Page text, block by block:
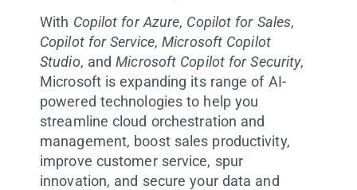
With Copilot for Azure, Copilot for Sales,
Copilot for Service,Microsoft Copilot
Studio, andMicrosoft Copilot for Security,
Microsoft is expanding its range of AI-
powered technologies to help you
streamline cloud orchestration and
management, boost sales productivity,
improve customer service, spur
innovation, and secure your data and